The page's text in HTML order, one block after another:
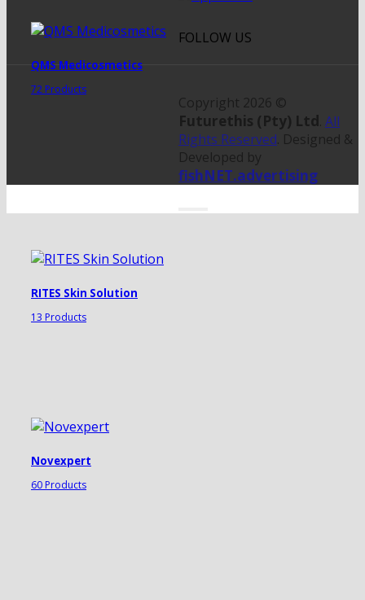
QMS Medicosmetics
72 Products
RITES Skin Solution
13 Products
Novexpert
60 Products
FOLLOW US
Copyright 2026 ©
Futurethis (Pty) Ltd. All
Rights Reserved. Designed &
Developed by
fishNET.advertising